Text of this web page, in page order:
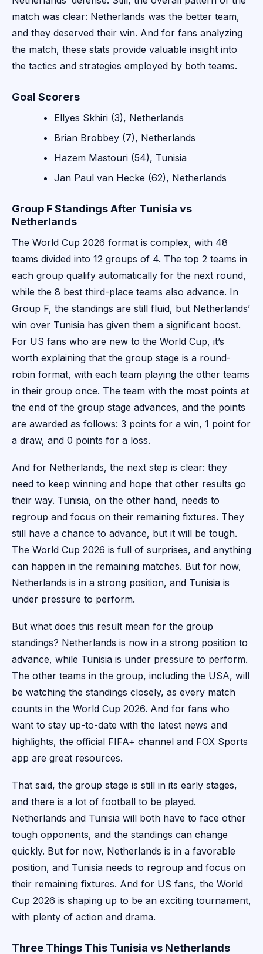
match was clear: Netherlands was the better team,
and they deserved their win. And for fans analyzing
the match, these stats provide valuable insight into
the tactics and strategies employed by both teams.
Goal Scorers
Ellyes Skhiri (3), Netherlands
Brian Brobbey (7), Netherlands
Hazem Mastouri (54), Tunisia
Jan Paul van Hecke (62), Netherlands
Group F Standings After Tunisia vs
Netherlands
The World Cup 2026 format is complex, with 48
teams divided into 12 groups of 4. The top 2 teams in
each group qualify automatically for the next round,
while the 8 best third-place teams also advance. In
Group F, the standings are still fluid, but Netherlands’
win over Tunisia has given them a significant boost.
For US fans who are new to the World Cup, it’s
worth explaining that the group stage is a round-
robin format, with each team playing the other teams
in their group once. The team with the most points at
the end of the group stage advances, and the points
are awarded as follows: 3 points for a win, 1 point for
a draw, and 0 points for a loss.
And for Netherlands, the next step is clear: they
need to keep winning and hope that other results go
their way. Tunisia, on the other hand, needs to
regroup and focus on their remaining fixtures. They
still have a chance to advance, but it will be tough.
The World Cup 2026 is full of surprises, and anything
can happen in the remaining matches. But for now,
Netherlands is in a strong position, and Tunisia is
under pressure to perform.
But what does this result mean for the group
standings? Netherlands is now in a strong position to
advance, while Tunisia is under pressure to perform.
The other teams in the group, including the USA, will
be watching the standings closely, as every match
counts in the World Cup 2026. And for fans who
want to stay up-to-date with the latest news and
highlights, the official FIFA+ channel and FOX Sports
app are great resources.
That said, the group stage is still in its early stages,
and there is a lot of football to be played.
Netherlands and Tunisia will both have to face other
tough opponents, and the standings can change
quickly. But for now, Netherlands is in a favorable
position, and Tunisia needs to regroup and focus on
their remaining fixtures. And for US fans, the World
Cup 2026 is shaping up to be an exciting tournament,
with plenty of action and drama.
Three Things This Tunisia vs Netherlands